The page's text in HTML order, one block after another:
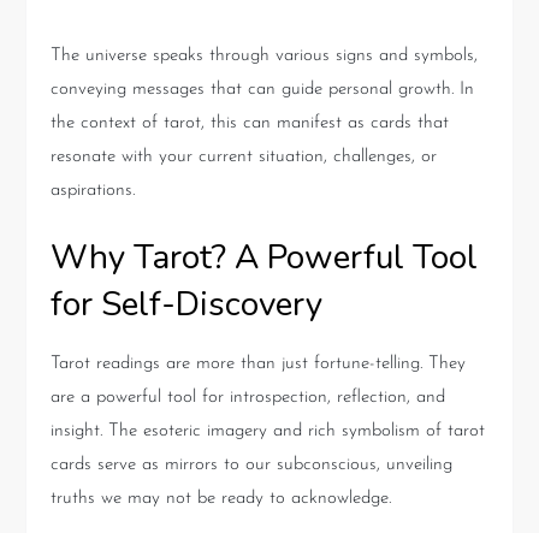
The universe speaks through various signs and symbols,
conveying messages that can guide personal growth. In
the context of tarot, this can manifest as cards that
resonate with your current situation, challenges, or
aspirations.
Why Tarot? A Powerful Tool
for Self-Discovery
Tarot readings are more than just fortune-telling. They
are a powerful tool for introspection, reflection, and
insight. The esoteric imagery and rich symbolism of tarot
cards serve as mirrors to our subconscious, unveiling
truths we may not be ready to acknowledge.